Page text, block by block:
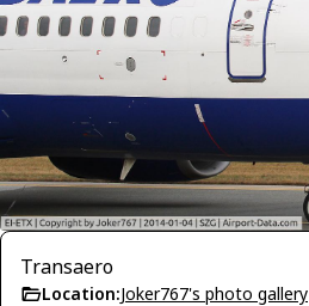
Transaero
Location:Joker767's photo gallery